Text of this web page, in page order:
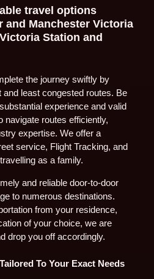
travel options
and Manchester Victoria
Station and
the journey swiftly by
least congested routes. Be
experience and valid
navigate routes efficiently,
expertise. We offer a
service, Flight Tracking, and
as a family.
and reliable door-to-door
to numerous destinations.
from your residence,
of your choice, we are
drop you off accordingly.
To Your Exact Needs